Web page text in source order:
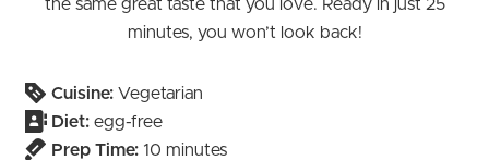
the same great taste that you love. Ready in just 25
minutes, you won’t look back!
Cuisine: Vegetarian
Diet: egg-free
Prep Time: 10minutes
minutes